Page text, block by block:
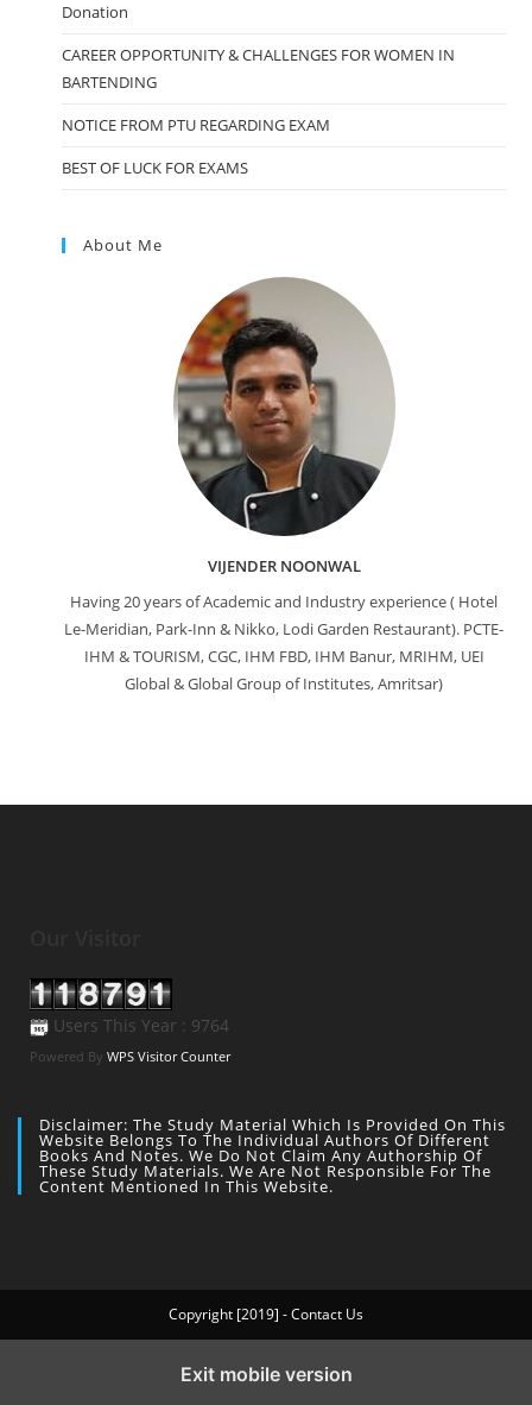
Donation
CAREER OPPORTUNITY & CHALLENGES FOR WOMEN IN
BARTENDING
NOTICE FROM PTU REGARDING EXAM
BEST OF LUCK FOR EXAMS
About Me
VIJENDER NOONWAL
Having 20 years of Academic and Industry experience ( Hotel
Le-Meridian, Park-Inn & Nikko, Lodi Garden Restaurant). PCTE-
IHM & TOURISM, CGC, IHM FBD, IHM Banur, MRIHM, UEI
Global & Global Group of Institutes, Amritsar)
Users This Year : 9764
Powered By WPS Visitor Counter
Disclaimer: The Study Material Which Is Provided On This
Website Belongs To The Individual Authors Of Different
Books And Notes. We Do Not Claim Any Authorship Of
These Study Materials. We Are Not Responsible For The
Content Mentioned In This Website.
Copyright [2019] - Contact Us
Exit mobile version